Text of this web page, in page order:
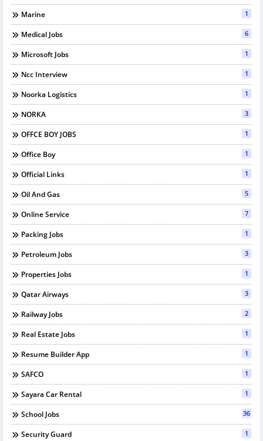
Marine 1
Medical Jobs 6
Microsoft Jobs 1
Ncc Interview 1
Noorka Logistics 1
NORKA 3
OFFCE BOY JOBS 1
Office Boy 1
Official Links 1
Oil And Gas 5
Online Service 7
Packing Jobs 1
Petroleum Jobs 3
Properties Jobs 1
Qatar Airways 3
Railway Jobs 2
Real Estate Jobs 1
Resume Builder App 1
SAFCO 1
Sayara Car Rental 1
School Jobs 36
Security Guard 1